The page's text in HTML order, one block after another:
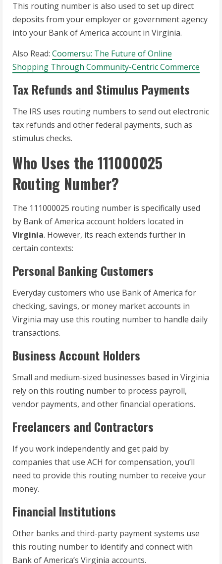
This routing number is also used to set up direct
deposits from your employer or government agency
into your Bank of America account in Virginia.
Also Read: Coomersu: The Future of Online
Shopping Through Community-Centric Commerce
Tax Refunds and Stimulus Payments
The IRS uses routing numbers to send out electronic
tax refunds and other federal payments, such as
stimulus checks.
Who Uses the 111000025
Routing Number?
The 111000025 routing number is specifically used
by Bank of America account holders located in
Virginia. However, its reach extends further in
certain contexts:
Personal Banking Customers
Everyday customers who use Bank of America for
checking, savings, or money market accounts in
Virginia may use this routing number to handle daily
transactions.
Business Account Holders
Small and medium-sized businesses based in Virginia
rely on this routing number to process payroll,
vendor payments, and other financial operations.
Freelancers and Contractors
If you work independently and get paid by
companies that use ACH for compensation, you’ll
need to provide this routing number to receive your
money.
Financial Institutions
Other banks and third-party payment systems use
this routing number to identify and connect with
Bank of America’s Virginia accounts.